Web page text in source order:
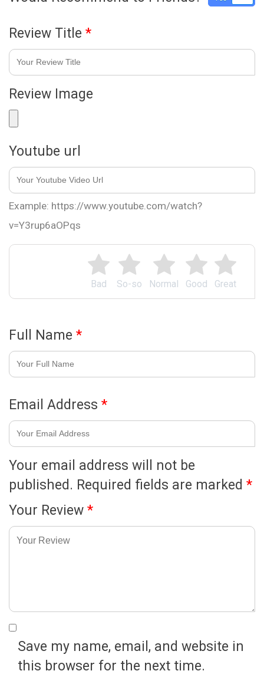
Great
Good
Normal
So-so
Bad
Your email address will not be
published. Required fields are marked *
Your Review *
Review Title *
Review Image
Youtube url
Example: https://www.youtube.com/watch?
v=Y3rup6aOPqs
Full Name *
Email Address *
Save my name, email, and website in
this browser for the next time.